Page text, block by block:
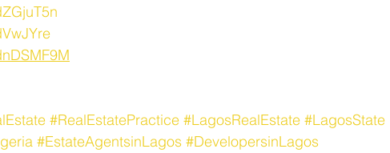
#RealEstatePractice #LagosRealEstate #LagosState
#EstateAgentsinLagos #DevelopersinLagos